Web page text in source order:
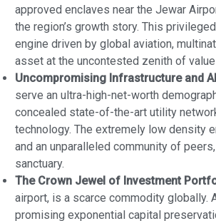
approved enclaves near the Jewar
the region’s growth story. This
engine driven by global aviation,
asset at the uncontested zenith of
Uncompromising Infrastructure and
serve an ultra-high-net-worth
concealed state-of-the-art utility
technology. The extremely low density
and an unparalleled community of
sanctuary.
The Crown Jewel of Investment
airport, is a scarce commodity globally.
promising exponential capital